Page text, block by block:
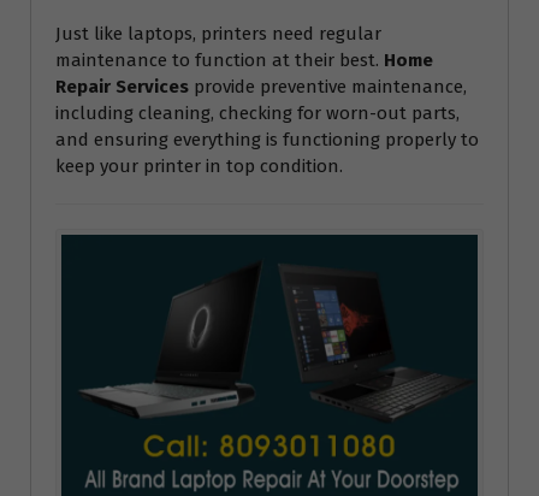
Just like laptops, printers need regular
maintenance to function at their best. Home
Repair Services provide preventive maintenance,
including cleaning, checking for worn-out parts,
and ensuring everything is functioning properly to
keep your printer in top condition.